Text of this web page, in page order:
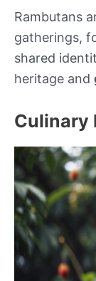
Rambutans
gatherings,
shared
heritage and
Culinary